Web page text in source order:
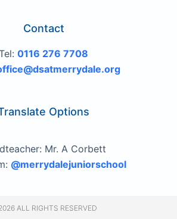
Contact
0116 276 7708
Options
Mr. A Corbett
@merrydalejuniorschool
ALL RIGHTS RESERVED